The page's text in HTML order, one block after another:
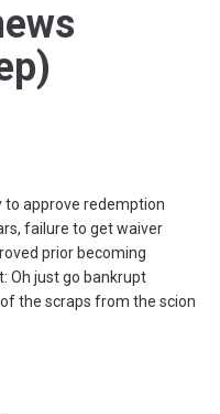
to approve redemption
failure to get waiver
prior becoming
Oh just go bankrupt
the scraps from the scion